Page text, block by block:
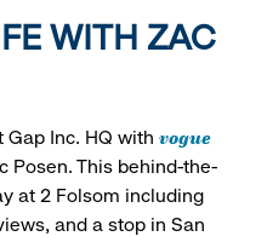
WITH ZAC
Inc. HQ with vogue
Posen. This behind-the-
at 2 Folsom including
and a stop in San